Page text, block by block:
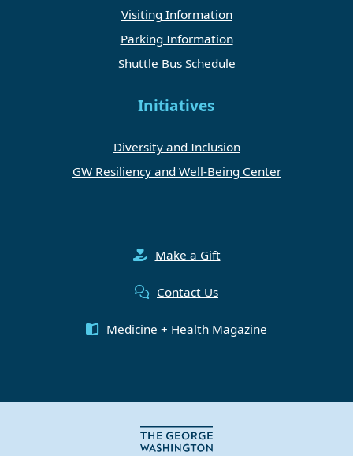
Visiting Information
Parking Information
Shuttle Bus Schedule
Initiatives
Diversity and Inclusion
GW Resiliency and Well-Being Center
Make a Gift
Contact Us
Medicine + Health Magazine